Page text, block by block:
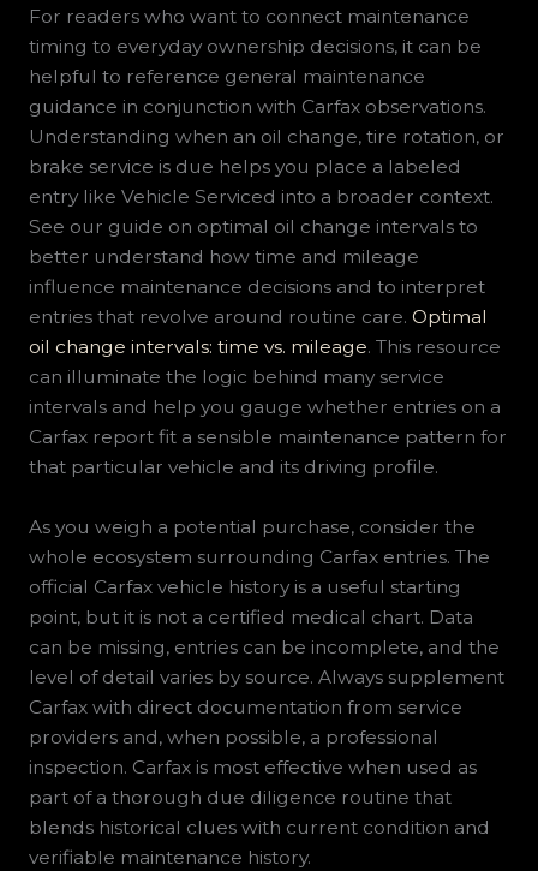
For readers who want to connect maintenance
timing to everyday ownership decisions, it can be
helpful to reference general maintenance
guidance in conjunction with Carfax observations.
Understanding when an oil change, tire rotation, or
brake service is due helps you place a labeled
entry like Vehicle Serviced into a broader context.
See our guide on optimal oil change intervals to
better understand how time and mileage
influence maintenance decisions and to interpret
entries that revolve around routine care. Optimal
oil change intervals: time vs. mileage. This resource
can illuminate the logic behind many service
intervals and help you gauge whether entries on a
Carfax report fit a sensible maintenance pattern for
that particular vehicle and its driving profile.
As you weigh a potential purchase, consider the
whole ecosystem surrounding Carfax entries. The
official Carfax vehicle history is a useful starting
point, but it is not a certified medical chart. Data
can be missing, entries can be incomplete, and the
level of detail varies by source. Always supplement
Carfax with direct documentation from service
providers and, when possible, a professional
inspection. Carfax is most effective when used as
part of a thorough due diligence routine that
blends historical clues with current condition and
verifiable maintenance history.